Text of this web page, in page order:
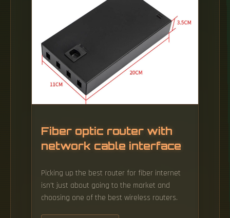
choice. Each single mode 10G SFP+ transceiver
is equipped with a duplex LC fiber connection
interface, and supports high-speed data
rates up to 10.
Fiber optic router with
network cable interface
Picking up the best router for fiber internet
isn't just about going to the market and
choosing one of the best wireless routers.